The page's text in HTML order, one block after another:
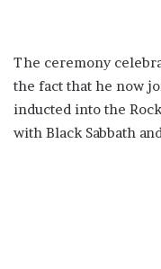
The ceremony
the fact that he now
inducted into the
with Black Sabbath